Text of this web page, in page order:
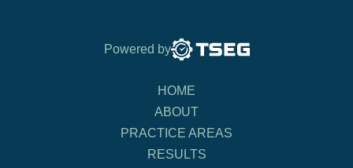
Powered by
HOME
ABOUT
PRACTICE AREAS
RESULTS